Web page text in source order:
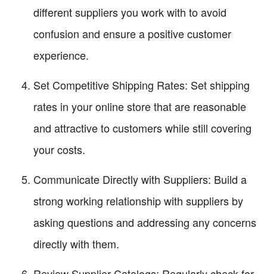
different suppliers you work with to avoid
confusion and ensure a positive customer
experience.
Set Competitive Shipping Rates: Set shipping
rates in your online store that are reasonable
and attractive to customers while still covering
your costs.
Communicate Directly with Suppliers: Build a
strong working relationship with suppliers by
asking questions and addressing any concerns
directly with them.